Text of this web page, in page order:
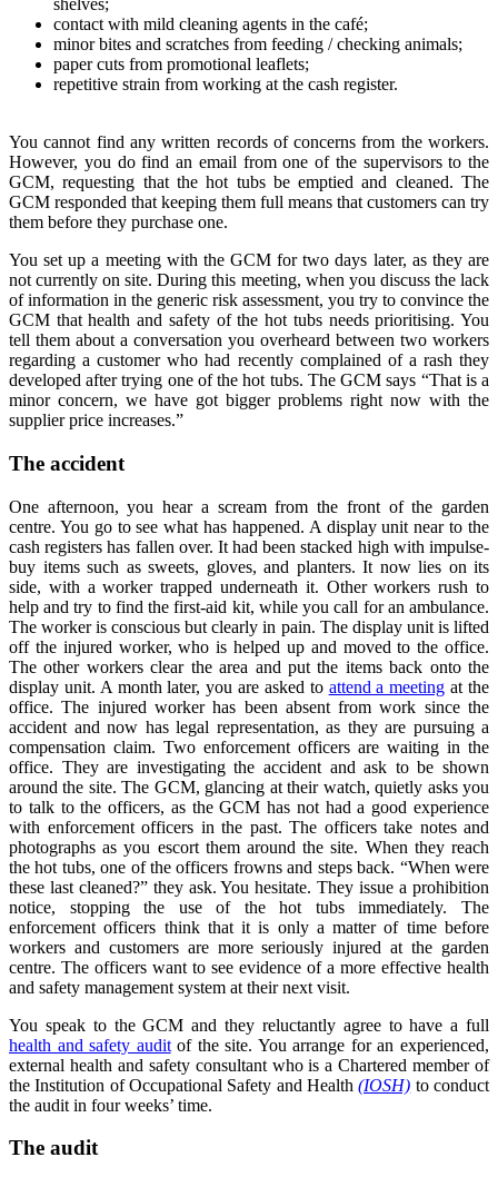
shelves;
contact with mild cleaning agents in the café;
minor bites and scratches from feeding / checking animals;
paper cuts from promotional leaflets;
repetitive strain from working at the cash register.
You cannot find any written records of concerns from the workers.
However, you do find an email from one of the supervisors to the
GCM, requesting that the hot tubs be emptied and cleaned. The
GCM responded that keeping them full means that customers can try
them before they purchase one.
You set up a meeting with the GCM for two days later, as they are
not currently on site. During this meeting, when you discuss the lack
of information in the generic risk assessment, you try to convince the
GCM that health and safety of the hot tubs needs prioritising. You
tell them about a conversation you overheard between two workers
regarding a customer who had recently complained of a rash they
developed after trying one of the hot tubs. The GCM says “That is a
minor concern, we have got bigger problems right now with the
supplier price increases.”
The accident
One afternoon, you hear a scream from the front of the garden
centre. You go to see what has happened. A display unit near to the
cash registers has fallen over. It had been stacked high with impulse-
buy items such as sweets, gloves, and planters. It now lies on its
side, with a worker trapped underneath it. Other workers rush to
help and try to find the first-aid kit, while you call for an ambulance.
The worker is conscious but clearly in pain. The display unit is lifted
off the injured worker, who is helped up and moved to the office.
The other workers clear the area and put the items back onto the
display unit. A month later, you are asked to attend a meeting at the
office. The injured worker has been absent from work since the
accident and now has legal representation, as they are pursuing a
compensation claim. Two enforcement officers are waiting in the
office. They are investigating the accident and ask to be shown
around the site. The GCM, glancing at their watch, quietly asks you
to talk to the officers, as the GCM has not had a good experience
with enforcement officers in the past. The officers take notes and
photographs as you escort them around the site. When they reach
the hot tubs, one of the officers frowns and steps back. “When were
these last cleaned?” they ask. You hesitate. They issue a prohibition
notice, stopping the use of the hot tubs immediately. The
enforcement officers think that it is only a matter of time before
workers and customers are more seriously injured at the garden
centre. The officers want to see evidence of a more effective health
and safety management system at their next visit.
You speak to the GCM and they reluctantly agree to have a full
health and safety auditof the site. You arrange for an experienced,
external health and safety consultant who is a Chartered member of
the Institution of Occupational Safety and Health(IOSH) to conduct
the audit in four weeks’ time.
The audit